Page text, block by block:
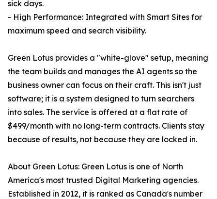
sick days.
- High Performance: Integrated with Smart Sites for
maximum speed and search visibility.
Green Lotus provides a "white-glove" setup, meaning
the team builds and manages the AI agents so the
business owner can focus on their craft. This isn't just
software; it is a system designed to turn searchers
into sales. The service is offered at a flat rate of
$499/month with no long-term contracts. Clients stay
because of results, not because they are locked in.
About Green Lotus: Green Lotus is one of North
America's most trusted Digital Marketing agencies.
Established in 2012, it is ranked as Canada's number